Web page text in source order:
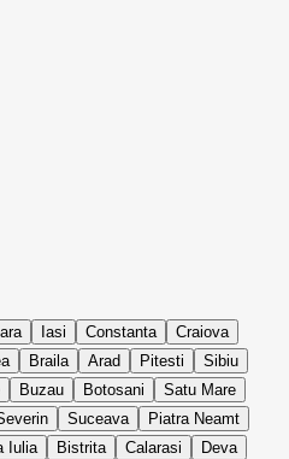
Iasi Constanta
Craiova
Braila Arad Pitesti
Sibiu
Buzau Botosani
Satu Mare
Suceava
Piatra Neamt
Iulia Bistrita Calarasi
Deva